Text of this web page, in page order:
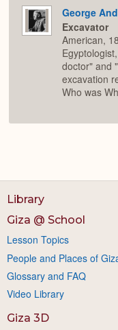
George
Excavator
American,
doctor" and
excavation
Who was
Library
Giza @ School
Lesson Topics
People and Places of
Glossary and FAQ
Video Library
Giza 3D